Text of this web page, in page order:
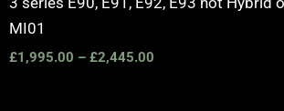
MI01
£1,995.00 – £2,445.00